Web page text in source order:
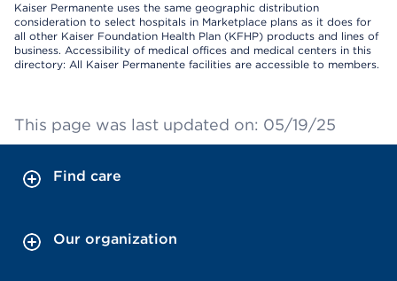
Kaiser Permanente uses the same geographic distribution
consideration to select hospitals in Marketplace plans as it does for
all other Kaiser Foundation Health Plan (KFHP) products and lines of
business. Accessibility of medical offices and medical centers in this
directory: All Kaiser Permanente facilities are accessible to members.
This page was last updated on: 05/19/25
Find care
Our organization